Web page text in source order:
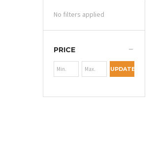
No filters applied
PRICE
UPDATE